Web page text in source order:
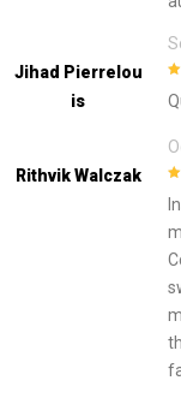
Jihad Pierrelou
Is
Rithvik Walczak
5